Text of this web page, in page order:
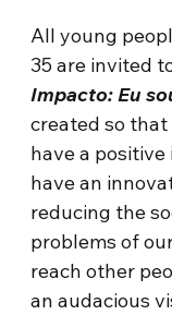
All young
35 are invited
Impacto: Eu
created so
have a
have an
reducing the
problems of
reach other
an audacious